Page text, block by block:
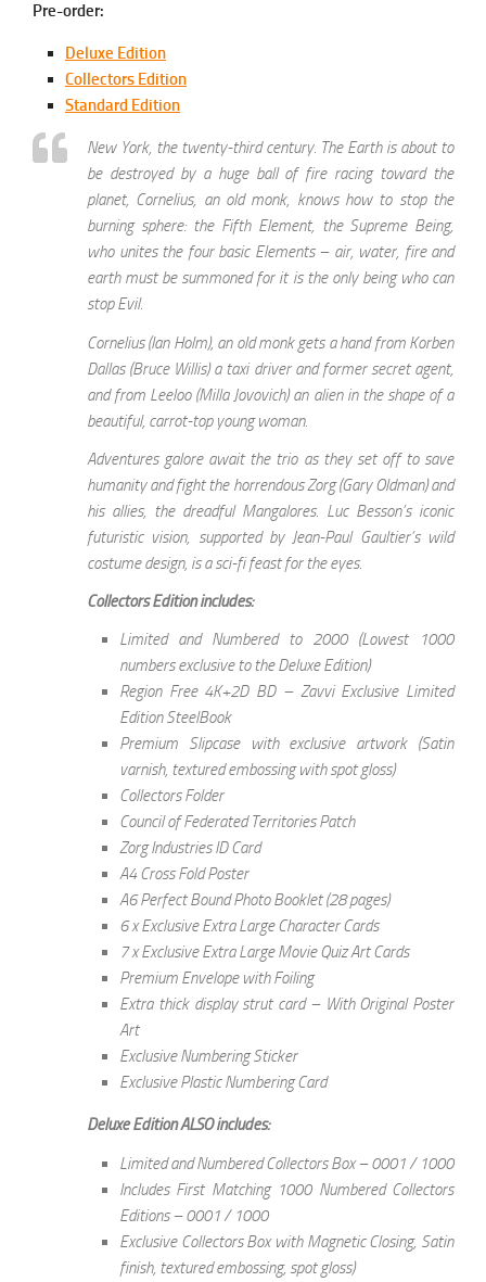
Pre-order:
Deluxe Edition
Collectors Edition
Standard Edition
New York, the twenty-third century. The Earth is about to
be destroyed by a huge ball of fire racing toward the
planet, Cornelius, an old monk, knows how to stop the
burning sphere: the Fifth Element, the Supreme Being,
who unites the four basic Elements – air, water, fire and
earth must be summoned for it is the only being who can
stop Evil.
Cornelius (Ian Holm), an old monk gets a hand from Korben
Dallas (Bruce Willis) a taxi driver and former secret agent,
and from Leeloo (Milla Jovovich) an alien in the shape of a
beautiful, carrot-top young woman.
Adventures galore await the trio as they set off to save
humanity and fight the horrendous Zorg (Gary Oldman) and
his allies, the dreadful Mangalores. Luc Besson’s iconic
futuristic vision, supported by Jean-Paul Gaultier’s wild
costume design, is a sci-fi feast for the eyes.
Collectors Edition includes:
Limited and Numbered to 2000 (Lowest 1000
numbers exclusive to the Deluxe Edition)
Region Free 4K+2D BD – Zavvi Exclusive Limited
Edition SteelBook
Premium Slipcase with exclusive artwork (Satin
varnish, textured embossing with spot gloss)
Collectors Folder
Council of Federated Territories Patch
Zorg Industries ID Card
A4 Cross Fold Poster
A6 Perfect Bound Photo Booklet (28 pages)
6 x Exclusive Extra Large Character Cards
7 x Exclusive Extra Large Movie Quiz Art Cards
Premium Envelope with Foiling
Extra thick display strut card – With Original Poster
Art
Exclusive Numbering Sticker
Exclusive Plastic Numbering Card
Deluxe Edition ALSO includes:
Limited and Numbered Collectors Box – 0001 / 1000
Includes First Matching 1000 Numbered Collectors
Editions – 0001 / 1000
Exclusive Collectors Box with Magnetic Closing, Satin
finish, textured embossing, spot gloss)